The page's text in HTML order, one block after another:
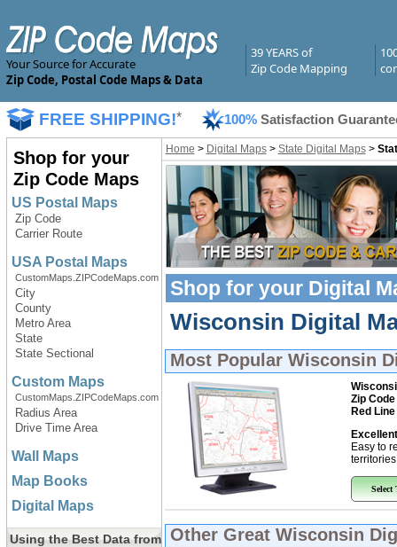
Your Source for Accurate
Zip Code, Postal Code Maps & Data
39 YEARS of
Zip Code Mapping
FREE SHIPPING!* 100% Satisfaction
Shop for your
Zip Code Maps
US Postal Maps
Zip Code
Carrier Route
USA Postal Maps
CustomMaps.ZIPCodeMaps.com
City
County
Metro Area
State
State Sectional
Custom Maps
CustomMaps.ZIPCodeMaps.com
Radius Area
Drive Time Area
Wall Maps
Map Books
Digital Maps
Using the Best Data from
Home > Digital Maps> State Digital Maps>
Shop for your Digital
Wisconsin Digital
Most Popular Wisconsin
Zip Code
Red
Easy to
Select
Other Great Wisconsin